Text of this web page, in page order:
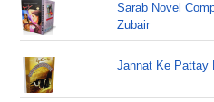
Sarab Novel
Zubair
Jannat Ke Pattay